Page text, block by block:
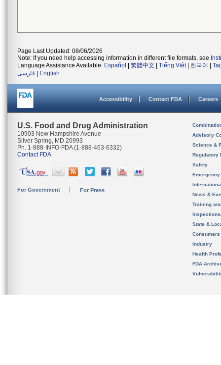
Page Last Updated: 08/06/2026
Note: If you need help accessing information in different file formats, see
Language Assistance Available: Español 繁體中文 Tiếng Việt| 한국어
فارسی
English
Accessibility Contact FDA Careers
U.S. Food and Drug Administration
10903 New Hampshire Avenue
Silver Spring, MD 20993
Ph. 1-888-INFO-FDA (1-888-463-6332)
Contact FDA
For Government For Press
Advisory
Science &
Regulatory
Safety
News &
Training
State &
Consumers
Industry
Health
FDA